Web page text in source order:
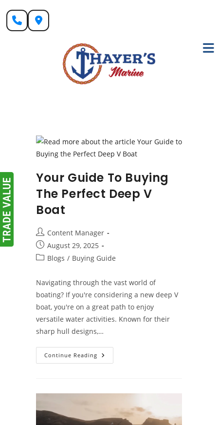
content
Your Guide To Buying
The Perfect Deep V
Boat
Post
author:
Content Manager
Post
published:
August 29, 2025
PostBlogs / Buying Guide
Navigating through the vast world of
boating? If you're considering a new deep V
boat, you're on a great path to enjoy
versatile water activities. Known for their
sharp hull designs,…
Continue Reading Your
Guide
Deep